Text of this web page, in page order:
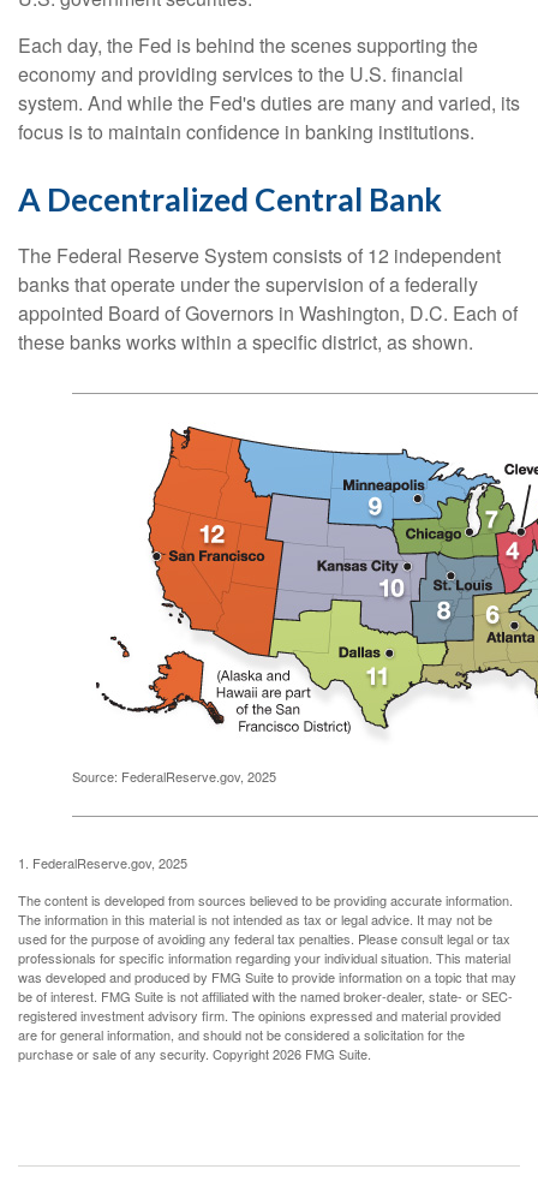
Each day, the Fed is behind the scenes supporting the
economy and providing services to the U.S. financial
system. And while the Fed's duties are many and varied, its
focus is to maintain confidence in banking institutions.
A Decentralized Central Bank
The Federal Reserve System consists of 12 independent
banks that operate under the supervision of a federally
appointed Board of Governors in Washington, D.C. Each of
these banks works within a specific district, as shown.
Source: FederalReserve.gov, 2025
1. FederalReserve.gov, 2025
The content is developed from sources believed to be providing accurate information.
The information in this material is not intended as tax or legal advice. It may not be
used for the purpose of avoiding any federal tax penalties. Please consult legal or tax
professionals for specific information regarding your individual situation. This material
was developed and produced by FMG Suite to provide information on a topic that may
be of interest. FMG Suite is not affiliated with the named broker-dealer, state- or SEC-
registered investment advisory firm. The opinions expressed and material provided
are for general information, and should not be considered a solicitation for the
purchase or sale of any security. Copyright2026 FMG Suite.